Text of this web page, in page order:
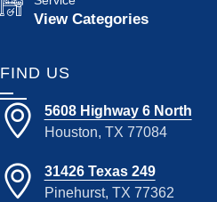
View Categories
FIND US
5608 Highway 6 North
Houston, TX 77084
31426 Texas 249
Pinehurst, TX 77362